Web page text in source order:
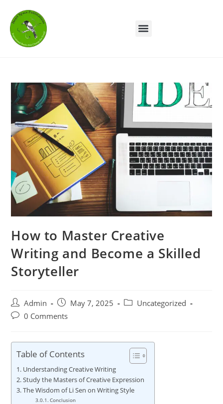
How to Master Creative
Writing and Become a Skilled
Storyteller
Admin May 7, 2025
Uncategorized
0 Comments
Table of Contents
Understanding Creative Writing
Study the Masters of Creative Expression
The Wisdom of Li Sen on Writing Style
Conclusion